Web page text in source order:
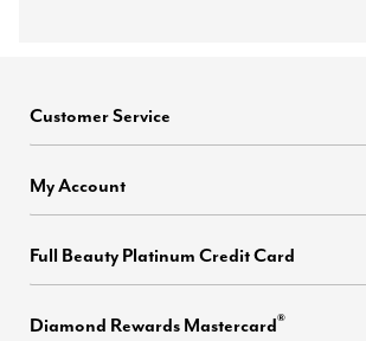
Customer Service
My Account
Full Beauty Platinum Credit Card
Diamond Rewards Mastercard®